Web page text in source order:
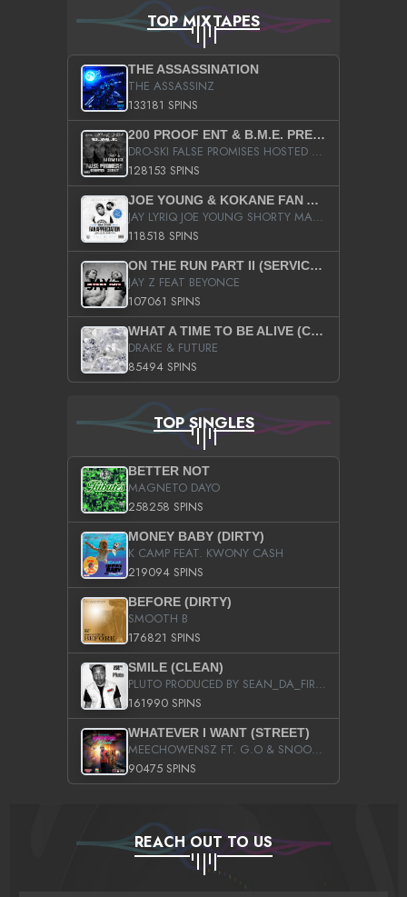
TOP MIXTAPES
THE ASSASSINATION
THE ASSASSINZ
133181 SPINS
200 PROOF ENT & B.M.E. PRESENTS
DRO-SKI FALSE PROMISES HOSTED BY DJ COMEBEACK
128153 SPINS
JOE YOUNG & KOKANE FAN APPRECIATION MIXTAPE
JAY LYRIQ JOE YOUNG SHORTY MACK BUSTA RHYMES RICKY ROZAY THE GAME CA$HIS K.YOUNG YUNG BERG AANISAH LONG KURUPT DA ILLEST CHRIS BROWN CROOKED I THE GAME PROD BY MOON MAN COLD 187 PROD BIG HUTCH HOT BOY TURK DON TRIP
118518 SPINS
ON THE RUN PART II (SERVICE PACK)
JAY Z FEAT BEYONCE
107061 SPINS
WHAT A TIME TO BE ALIVE (CLEAN)
DRAKE & FUTURE
85494 SPINS
TOP SINGLES
BETTER NOT
MAGNETO DAYO
258258 SPINS
MONEY BABY (DIRTY)
K CAMP FEAT. KWONY CASH
219094 SPINS
BEFORE (DIRTY)
SMOOTH B
176821 SPINS
SMILE (CLEAN)
PLUTO PRODUCED BY SEAN_DA_FIRZT
161990 SPINS
WHATEVER I WANT (STREET)
MEECHOWENSZ FT. G.O & SNOOPYSYMONE
90475 SPINS
REACH OUT TO US